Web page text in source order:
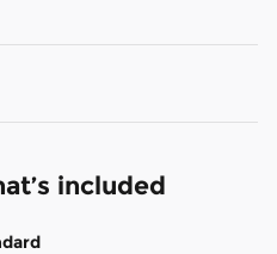
included